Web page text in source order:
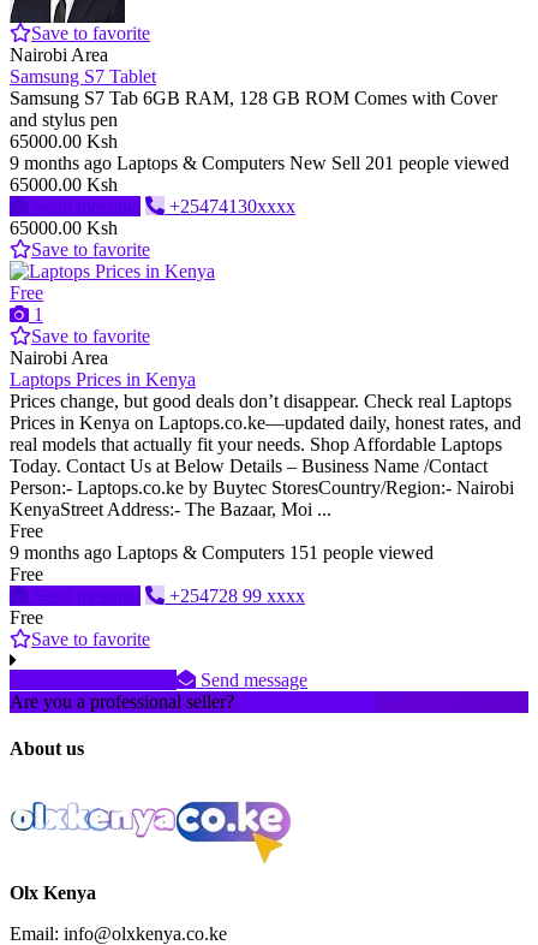
Save to favorite
Nairobi Area
Samsung S7 Tablet
Samsung S7 Tab 6GB RAM, 128 GB ROM Comes with Cover
and stylus pen
65000.00 Ksh
9 months ago Laptops & Computers New Sell 201 people viewed
65000.00 Ksh
Send message
+25474130xxxx
65000.00 Ksh
Save to favorite
Free
1
Save to favorite
Nairobi Area
Laptops Prices in Kenya
Prices change, but good deals don’t disappear. Check real Laptops
Prices in Kenya on Laptops.co.ke—updated daily, honest rates, and
real models that actually fit your needs. Shop Affordable Laptops
Today. Contact Us at Below Details – Business Name /Contact
Person:- Laptops.co.ke by Buytec StoresCountry/Region:- Nairobi
KenyaStreet Address:- The Bazaar, Moi ...
Free
9 months ago Laptops & Computers 151 people viewed
Free
Send message
+254728 99 xxxx
Free
Save to favorite
Send message
Are you a professional seller?
About us
Olx Kenya
Email: info@olxkenya.co.ke